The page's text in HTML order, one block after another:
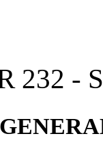
232 -